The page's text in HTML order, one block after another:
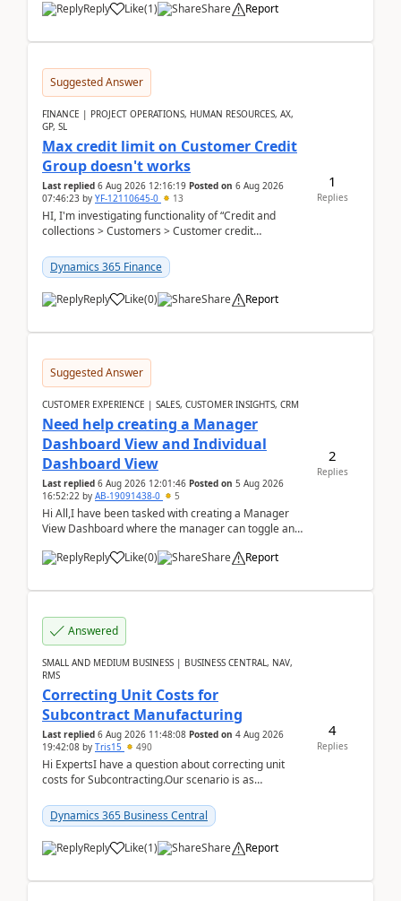
Reply Like(1) Share Report
Suggested Answer
FINANCE | PROJECT OPERATIONS, HUMAN RESOURCES, AX,
GP, SL
Max credit limit on Customer Credit
Group doesn't works
Last replied 6 Aug 2026 12:16:19 Posted on 6 Aug 2026
07:46:23 by YF-12110645-0 13
HI, I'm investigating functionality of “Credit and
collections > Customers > Customer credit
Dynamics 365 Finance
Reply Like(0) Share Report
1
Replies
Suggested Answer
CUSTOMER EXPERIENCE | SALES, CUSTOMER INSIGHTS, CRM
Need help creating a Manager
Dashboard View and Individual
Dashboard View
Last replied 6 Aug 2026 12:01:46 Posted on 5 Aug 2026
16:52:22 by AB-19091438-0 5
Hi All,I have been tasked with creating a Manager
View Dashboard where the manager can toggle and
Reply
Like(0) Share Report
2
Replies
Answered
SMALL AND MEDIUM BUSINESS | BUSINESS CENTRAL, NAV,
RMS
Correcting Unit Costs for
Subcontract Manufacturing
Last replied 6 Aug 2026 11:48:08 Posted on 4 Aug 2026
19:42:08 by Tris15 490
Hi ExpertsI have a question about correcting unit
costs for Subcontracting.Our scenario is as
which h...
Dynamics 365 Business Central
Reply Like(1) Share Report
4
Replies